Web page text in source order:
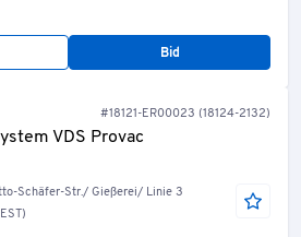
Bid
#18121-ER00023 (18124-2132)
VDS Provac
Schäfer-Str./ Gießerei/ Linie 3